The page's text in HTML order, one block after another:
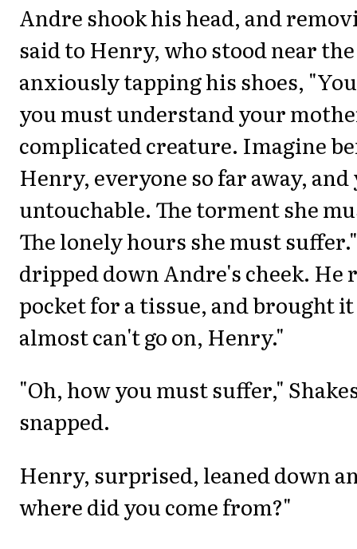
Andre shook his head, and
said to Henry, who stood near
anxiously tapping his shoes,
you must understand your
complicated creature. Imagine
Henry, everyone so far away,
untouchable. The torment she
The lonely hours she must
dripped down Andre's cheek. He
pocket for a tissue, and brought
almost can't go on, Henry."
"Oh, how you must suffer,"
snapped.
Henry, surprised, leaned down
where did you come from?"